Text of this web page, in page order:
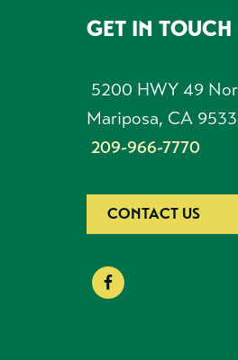
FOOTERGET IN TOUCH
5200 HWY 49
Mariposa, CA
209-966-7770
CONTACT US